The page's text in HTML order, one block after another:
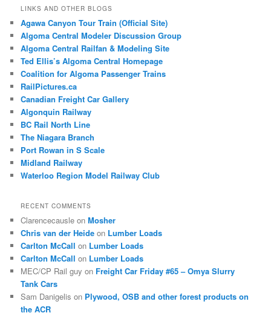
LINKS AND OTHER BLOGS
Agawa Canyon Tour Train (Official Site)
Algoma Central Modeler Discussion Group
Algoma Central Railfan & Modeling Site
Ted Ellis’s Algoma Central Homepage
Coalition for Algoma Passenger Trains
RailPictures.ca
Canadian Freight Car Gallery
Algonquin Railway
BC Rail North Line
The Niagara Branch
Port Rowan in S Scale
Midland Railway
Waterloo Region Model Railway Club
RECENT COMMENTS
Clarencecausle onMosher
Chris van der Heide on Lumber Loads
Carlton McCall on Lumber Loads
Carlton McCall on Lumber Loads
MEC/CP Rail guy on Freight Car Friday #65 – Omya Slurry
Tank Cars
Sam Danigelis on Plywood, OSB and other forest products on
the ACR